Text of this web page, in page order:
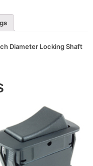
Diameter Locking Shaft